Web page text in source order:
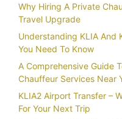
Why Hiring A Private
Travel Upgrade
Understanding KLIA And
You Need To Know
A Comprehensive Guide
Chauffeur Services Near
KLIA2 Airport Transfer –
For Your Next Trip